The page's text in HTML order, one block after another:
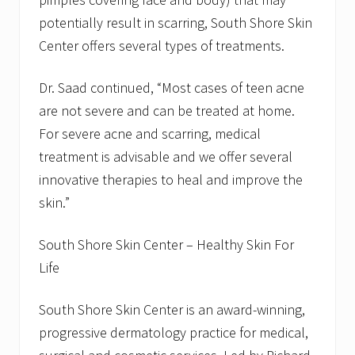
potentially result in scarring, South Shore Skin
Center offers several types of treatments.
Dr. Saad continued, “Most cases of teen acne
are not severe and can be treated at home.
For severe acne and scarring, medical
treatment is advisable and we offer several
innovative therapies to heal and improve the
skin.”
South Shore Skin Center – Healthy Skin For
Life
South Shore Skin Center is an award-winning,
progressive dermatology practice for medical,